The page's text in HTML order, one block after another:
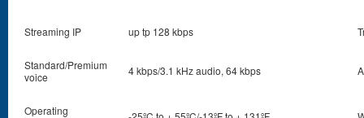
Streaming IP up tp 128 kbps
Standard/Premium
voice
4 kbps/3.1 kHz audio, 64 kbps
Operating